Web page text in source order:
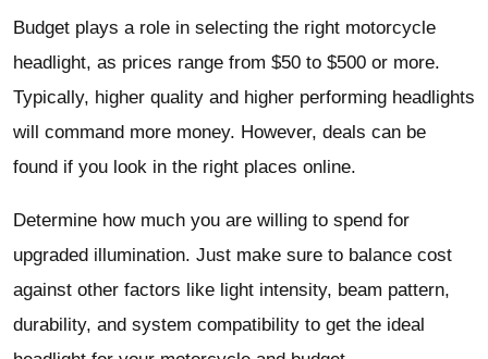
Budget plays a role in selecting the right motorcycle
headlight, as prices range from $50 to $500 or more.
Typically, higher quality and higher performing headlights
will command more money. However, deals can be
found if you look in the right places online.
Determine how much you are willing to spend for
upgraded illumination. Just make sure to balance cost
against other factors like light intensity, beam pattern,
durability, and system compatibility to get the ideal